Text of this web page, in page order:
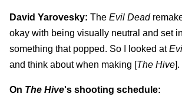
David Yarovesky: The Evil Dead
okay with being visually neutral and set
something that popped. So I looked at
and think about when making [The Hive].
On The Hive's shooting schedule: